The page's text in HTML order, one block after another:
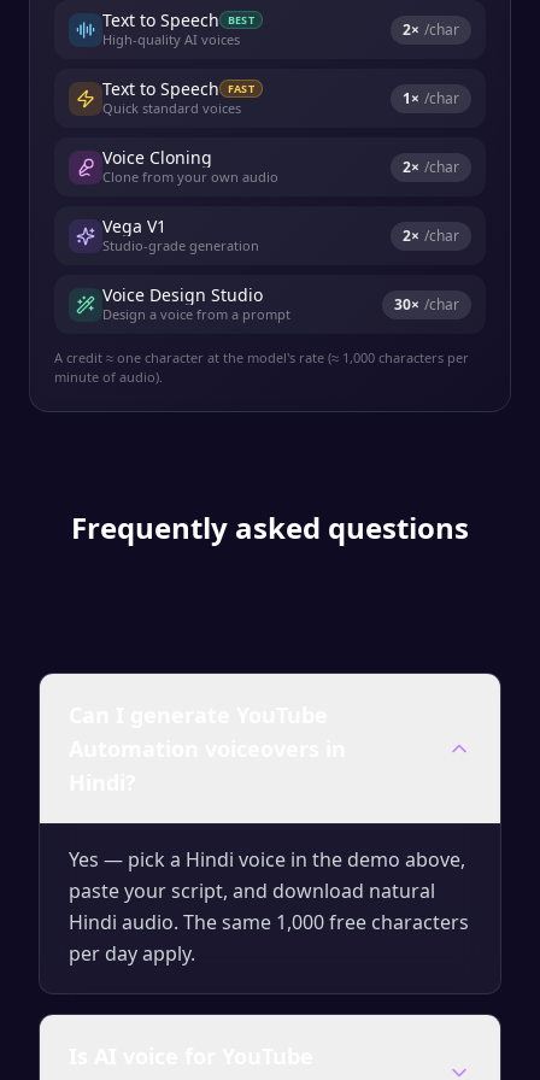
Text to Speech BEST
High-quality AI voices 2× /char
Text to Speech FAST
Quick standard voices 1× /char
Voice Cloning
Clone from your own audio 2× /char
Vega V1
Studio-grade generation 2× /char
Voice Design Studio
Design a voice from a prompt 30× /char
A credit ≈ one character at the model's rate (≈ 1,000 characters per
minute of audio).
Frequently asked questions
Yes — pick a Hindi voice in the demo above,
paste your script, and download natural
Hindi audio. The same 1,000 free characters
per day apply.